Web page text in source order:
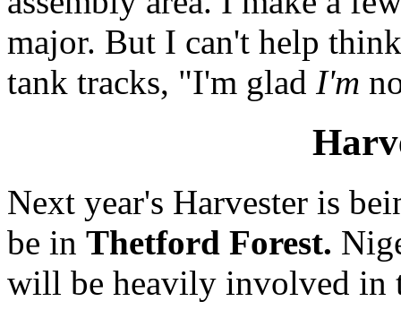
major. But I can't help
tank tracks, "I'm glad I'm
Next year's Harvester is
be in Thetford Forest.
will be heavily involved in